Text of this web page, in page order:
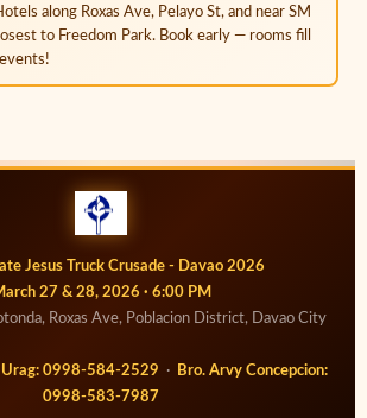
along Roxas Ave, Pelayo St, and near SM
to Freedom Park. Book early — rooms fill
Jesus Truck Crusade - Davao 2026
27 & 28, 2026 · 6:00 PM
Roxas Ave, Poblacion District, Davao City
Urag: 0998-584-2529 ·
Bro. Arvy Concepcion:
0998-583-7987